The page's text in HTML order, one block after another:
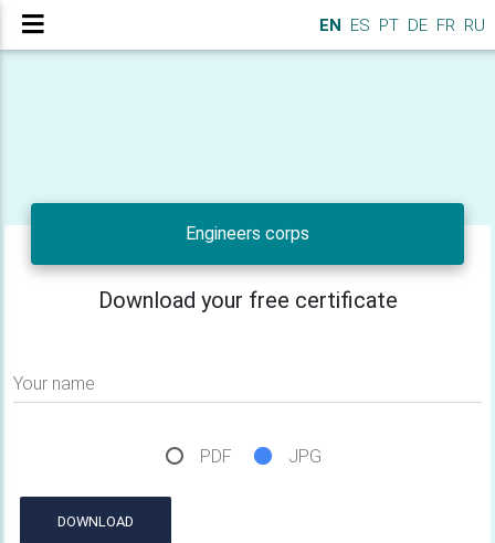
EN ES PT DE FR RU
Engineers corps
Download your free certificate
Your name
PDF JPG
DOWNLOAD